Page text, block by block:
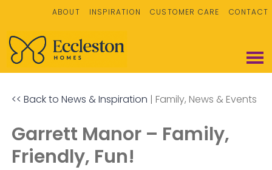
ABOUT INSPIRATION CUSTOMER CARE CONTACT
<< Back to News & Inspiration | Family News & Events
Garrett Manor – Family,
Friendly, Fun!